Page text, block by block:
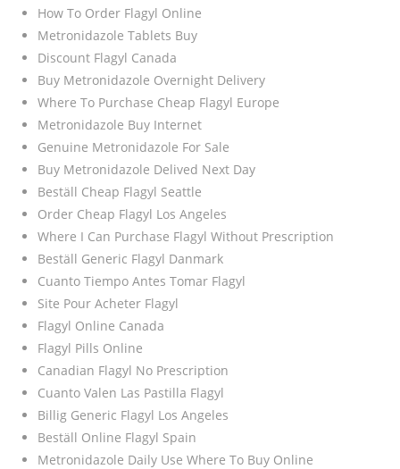
How To Order Flagyl Online
Metronidazole Tablets Buy
Discount Flagyl Canada
Buy Metronidazole Overnight Delivery
Where To Purchase Cheap Flagyl Europe
Metronidazole Buy Internet
Genuine Metronidazole For Sale
Buy Metronidazole Delived Next Day
Beställ Cheap Flagyl Seattle
Order Cheap Flagyl Los Angeles
Where I Can Purchase Flagyl Without Prescription
Beställ Generic Flagyl Danmark
Cuanto Tiempo Antes Tomar Flagyl
Site Pour Acheter Flagyl
Flagyl Online Canada
Flagyl Pills Online
Canadian Flagyl No Prescription
Cuanto Valen Las Pastilla Flagyl
Billig Generic Flagyl Los Angeles
Beställ Online Flagyl Spain
Metronidazole Daily Use Where To Buy Online